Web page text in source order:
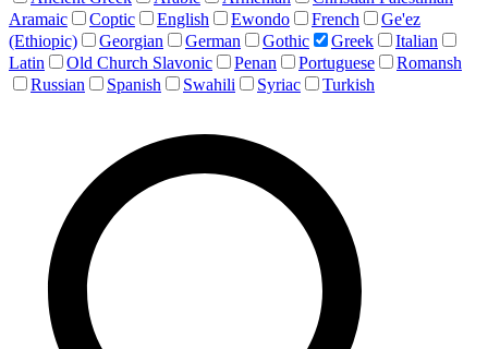
Aramaic
Coptic English Ewondo French
Ge'ez
(Ethiopic)
Georgian German Gothic Greek
Italian
Latin
Old Church Slavonic Penan Portuguese
Romansh
Russian
Spanish Swahili Syriac Turkish